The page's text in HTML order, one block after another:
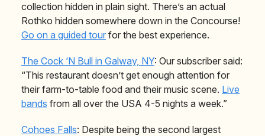
collection hidden in plain sight. There’s an actual
Rothko hidden somewhere down in the Concourse!
Go on a guided tour for the best experience.
The Cock ‘N Bull in Galway, NY: Our subscriber said:
“This restaurant doesn’t get enough attention for
their farm-to-table food and their music scene. Live
bands from all over the USA 4-5 nights a week.”
Cohoes Falls: Despite being the second largest